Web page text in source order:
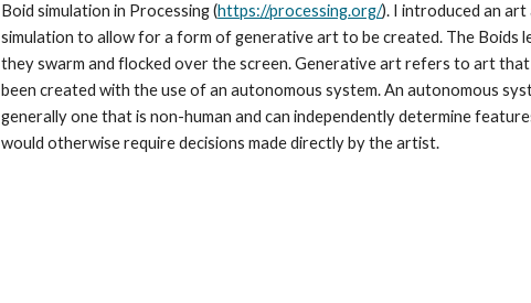
Boid simulation in Processing (https://processing.org/). I introduced an
simulation to allow for a form of generative art to be created. The Boids
they swarm and flocked over the screen. Generative art refers to art that
been created with the use of an autonomous system. An autonomous
generally one that is non-human and can independently determine
would otherwise require decisions made directly by the artist.